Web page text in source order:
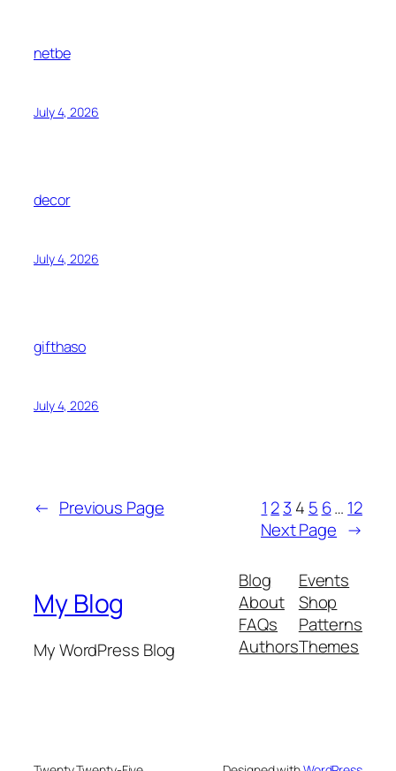
netbe
July 4, 2026
decor
July 4, 2026
gifthaso
July 4, 2026
← Previous Page 1 23 4 5 6… 12
Next Page →
My Blog
My WordPress Blog
Blog
About
FAQs
Authors
Events
Shop
Patterns
Themes